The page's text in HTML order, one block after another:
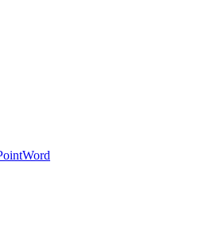
Word